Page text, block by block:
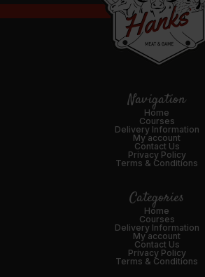
Navigation
Home
Courses
Delivery Information
My account
Contact Us
Privacy Policy
Terms & Conditions
Categories
Home
Courses
Delivery Information
My account
Contact Us
Privacy Policy
Terms & Conditions